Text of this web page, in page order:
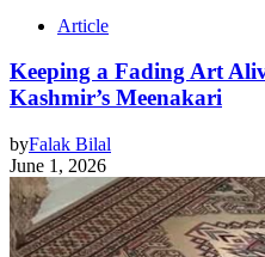
Article
Keeping a Fading Art
Kashmir’s Meenakari
byFalak Bilal
June 1, 2026